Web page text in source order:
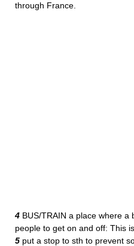
through France.
4 BUS/TRAIN a place where
people to get on and off: This
5 put a stop to sth to prevent